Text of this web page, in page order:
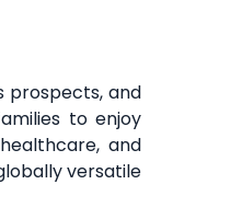
prospects, and
to enjoy
and
versatile